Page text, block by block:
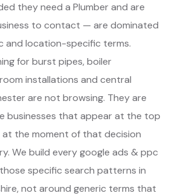
they need a Plumber and are
to contact — are dominated
and location-specific terms.
for burst pipes, boiler
installations and central
are not browsing. They are
businesses that appear at the top
the moment of that decision
We build every google ads & ppc
specific search patterns in
not around generic terms that